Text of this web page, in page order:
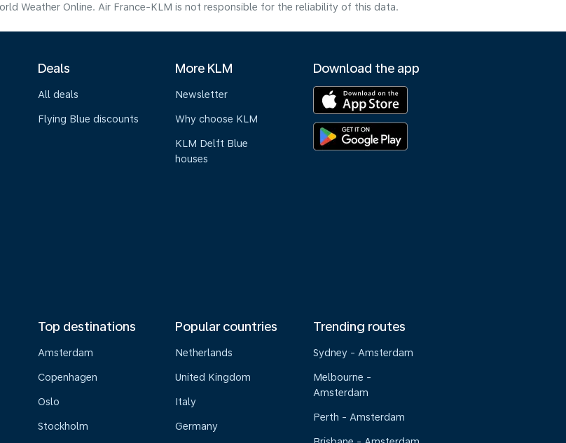
Weather Online. Air France-KLM is not responsible for the reliability of this data.
Deals
All deals
Flying Blue discounts
More KLM
Newsletter
Why choose KLM
KLM Delft Blue
houses
Download the app
Top destinations
Amsterdam
Copenhagen
Oslo
Stockholm
Popular countries
Netherlands
United Kingdom
Italy
Germany
Trending routes
Sydney - Amsterdam
Melbourne -
Amsterdam
Perth - Amsterdam